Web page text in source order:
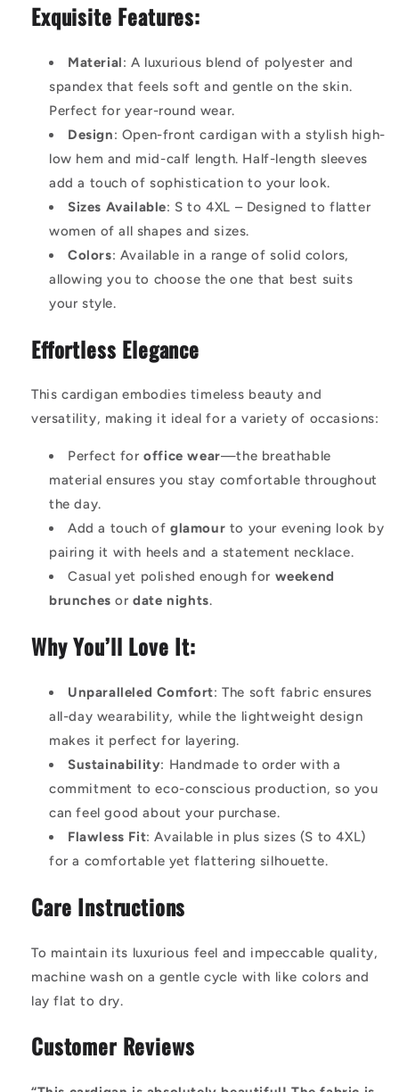
Exquisite Features:
Material: A luxurious blend of polyester and
spandex that feels soft and gentle on the skin.
Perfect for year-round wear.
Design: Open-front cardigan with a stylish high-
low hem and mid-calf length. Half-length sleeves
add a touch of sophistication to your look.
Sizes Available: S to 4XL – Designed to flatter
women of all shapes and sizes.
Colors: Available in a range of solid colors,
allowing you to choose the one that best suits
your style.
Effortless Elegance
This cardigan embodies timeless beauty and
versatility, making it ideal for a variety of occasions:
Perfect foroffice wear—the breathable
material ensures you stay comfortable throughout
the day.
Add a touch of glamour to your evening look by
pairing it with heels and a statement necklace.
Casual yet polished enough for weekend
brunches ordate nights.
Why You’ll Love It:
Unparalleled Comfort: The soft fabric ensures
all-day wearability, while the lightweight design
makes it perfect for layering.
Sustainability: Handmade to order with a
commitment to eco-conscious production, so you
can feel good about your purchase.
Flawless Fit: Available in plus sizes (S to 4XL)
for a comfortable yet flattering silhouette.
Care Instructions
To maintain its luxurious feel and impeccable quality,
machine wash on a gentle cycle with like colors and
lay flat to dry.
Customer Reviews